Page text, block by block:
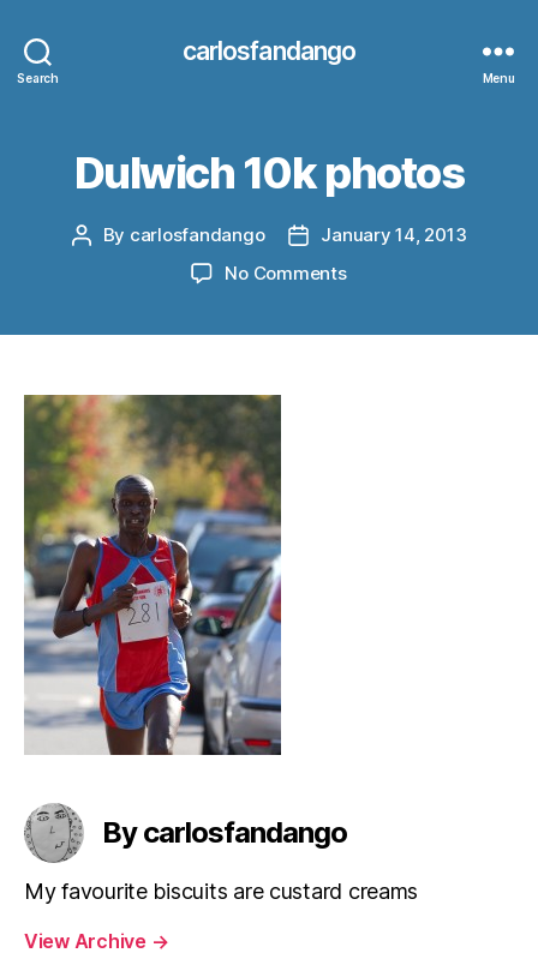
Search
carlosfandango
Menu
Dulwich 10k photos
Post
By carlosfandango
Post
date
January 14, 2013
No Commentson
By carlosfandango
My favourite biscuits are custard creams
View Archive →